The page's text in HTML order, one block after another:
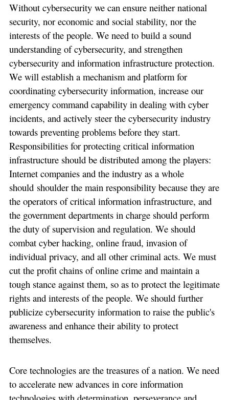
Without cybersecurity we can ensure neither national
security, nor economic and social stability, nor the
interests of the people. We need to build a sound
understanding of cybersecurity, and strengthen
cybersecurity and information infrastructure protection.
We will establish a mechanism and platform for
coordinating cybersecurity information, increase our
emergency command capability in dealing with cyber
incidents, and actively steer the cybersecurity industry
towards preventing problems before they start.
Responsibilities for protecting critical information
infrastructure should be distributed among the players:
Internet companies and the industry as a whole
should shoulder the main responsibility because they are
the operators of critical information infrastructure, and
the government departments in charge should perform
the duty of supervision and regulation. We should
combat cyber hacking, online fraud, invasion of
individual privacy, and all other criminal acts. We must
cut the profit chains of online crime and maintain a
tough stance against them, so as to protect the legitimate
rights and interests of the people. We should further
publicize cybersecurity information to raise the public's
awareness and enhance their ability to protect
themselves.
Core technologies are the treasures of a nation. We need
to accelerate new advances in core information